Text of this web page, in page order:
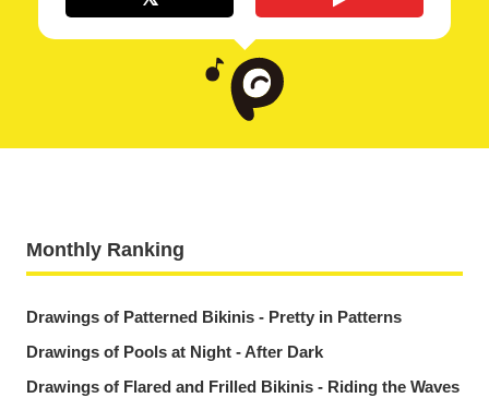
Monthly Ranking
Drawings of Patterned Bikinis - Pretty in Patterns
Drawings of Pools at Night - After Dark
Drawings of Flared and Frilled Bikinis - Riding the Waves